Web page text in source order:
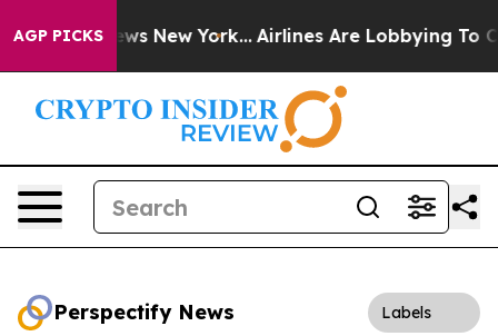
AGP PICKS
News New York... Airlines Are Lobbying To
Perspectify News Labels